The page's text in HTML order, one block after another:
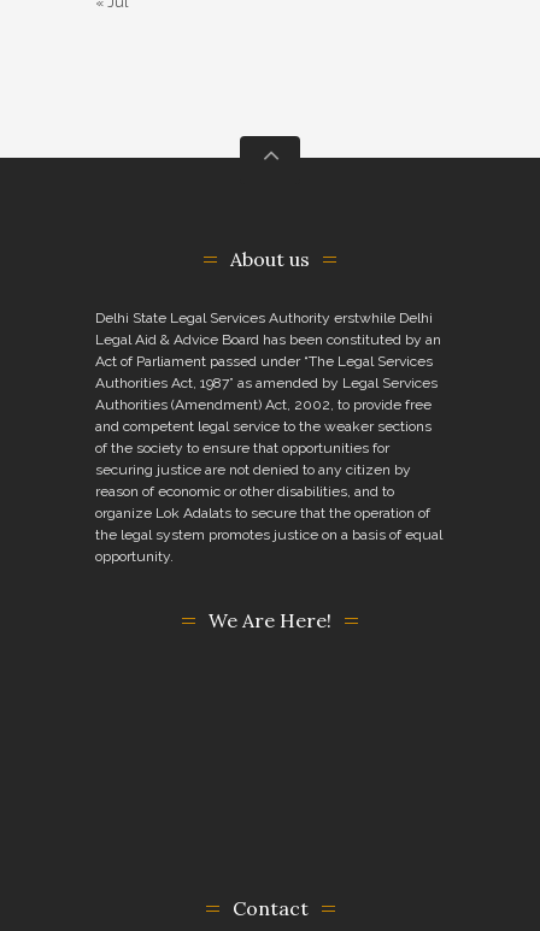
About us
Delhi State Legal Services Authority erstwhile Delhi
Legal Aid & Advice Board has been constituted by an
Act of Parliament passed under “The Legal Services
Authorities Act, 1987” as amended by Legal Services
Authorities (Amendment) Act, 2002, to provide free
and competent legal service to the weaker sections
of the society to ensure that opportunities for
securing justice are not denied to any citizen by
reason of economic or other disabilities, and to
organize Lok Adalats to secure that the operation of
the legal system promotes justice on a basis of equal
opportunity.
We Are Here!
Contact